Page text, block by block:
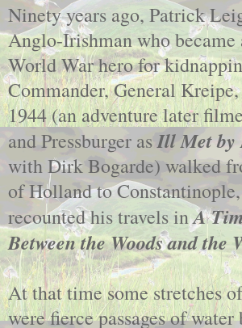
Ninety years ago, Patrick
Anglo-Irishman who became
World War hero for
Commander, General
1944 (an adventure later
and Pressburger asIll Met by
with Dirk Bogarde) walked
of Holland to
recounted his travels inA
Between the Woods and the
At that time some stretches
were fierce passages of